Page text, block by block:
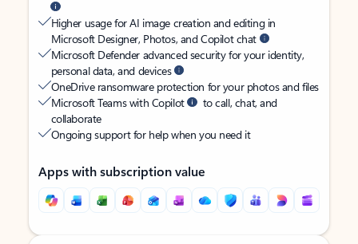
Higher usage for AI image creation and editing in
Microsoft Designer, Photos, and Copilot chat
Microsoft Defender advanced security for your identity,
personal data, and devices
OneDrive ransomware protection for your photos and files
Microsoft Teams with Copilot
to call, chat, and
collaborate
Ongoing support for help when you need it
Apps with subscription value